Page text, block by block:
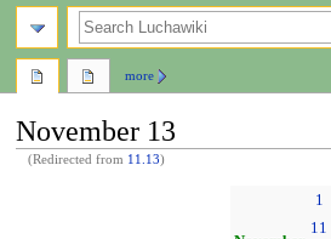
November 13
(Redirected from 11.13)
1
11
more
search